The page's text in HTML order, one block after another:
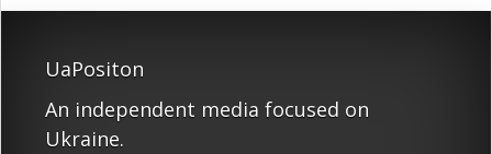
UaPositon
An independent media focused on
Ukraine.